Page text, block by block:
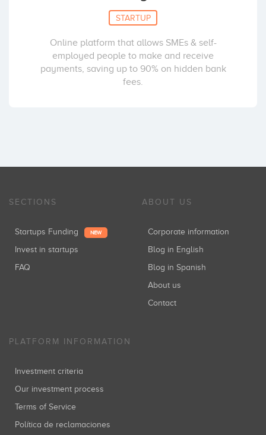
STARTUP
Online platform that allows SMEs & self-
employed people to make and receive
payments, saving up to 90% on hidden bank
fees.
SECTIONS
Startups Funding NEW
Invest in startups
FAQ
ABOUT US
Corporate information
Blog in English
Blog in Spanish
About us
Contact
PLATFORM INFORMATION
Investment criteria
Our investment process
Terms of Service
Política de reclamaciones